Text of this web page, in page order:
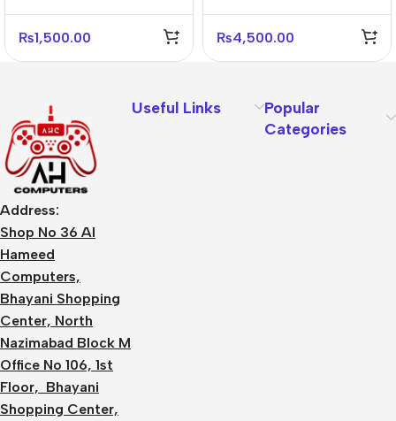
₨1,500.00
₨4,500.00
Address:
Shop No 36 Al
Hameed
Computers,
Bhayani Shopping
Center, North
Nazimabad Block M
Office No 106, 1st
Floor, Bhayani
Shopping Center,
Useful Links
Popular
Categories